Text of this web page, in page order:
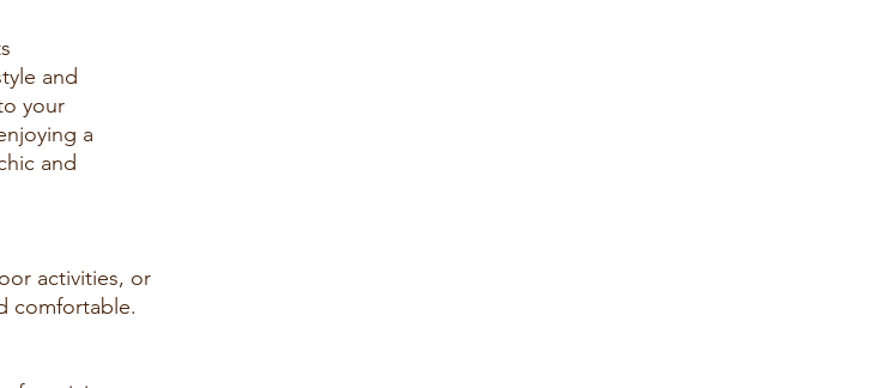
and
your
a
and
activities, or
comfortable.